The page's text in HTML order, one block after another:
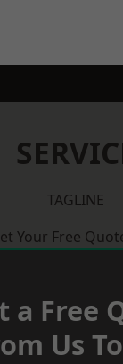
TAGLINE
Your Free
a Free
Us